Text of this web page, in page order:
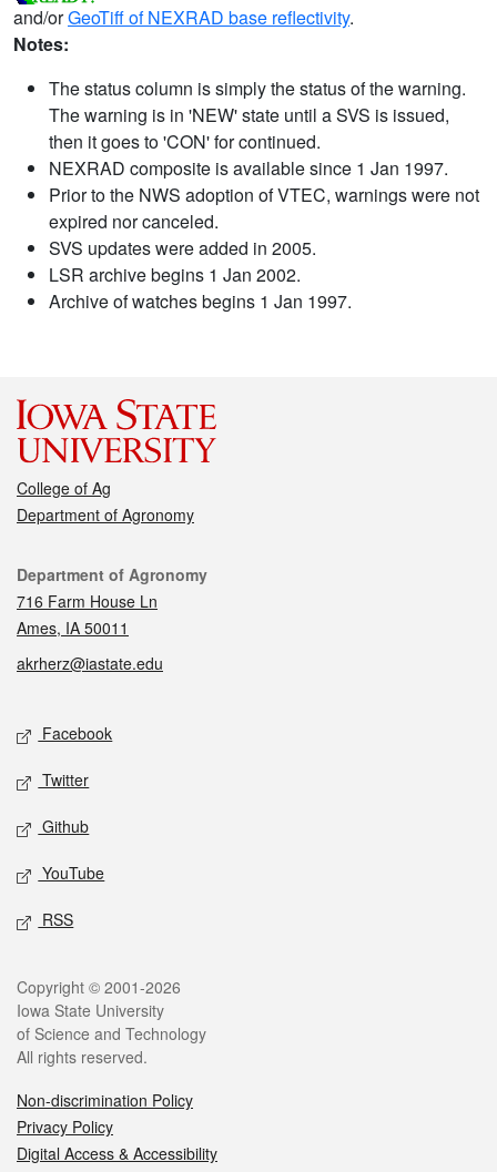
and/orGeoTiff of NEXRAD base reflectivity.
Notes:
The status column is simply the status of the warning.
The warning is in 'NEW' state until a SVS is issued,
then it goes to 'CON' for continued.
NEXRAD composite is available since 1 Jan 1997.
Prior to the NWS adoption of VTEC, warnings were not
expired nor canceled.
SVS updates were added in 2005.
LSR archive begins 1 Jan 2002.
Archive of watches begins 1 Jan 1997.
College of Ag
Department of Agronomy
Contact
Department of Agronomy
716 Farm House Ln
Ames, IA 50011
akrherz@iastate.edu
Social media
Facebook
Twitter
Github
YouTube
RSS
Legal
Copyright © 2001-2026
Iowa State University
of Science and Technology
All rights reserved.
Non-discrimination Policy
Privacy Policy
Digital Access & Accessibility